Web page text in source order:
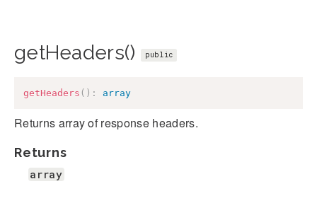
getHeaders() public
getHeaders ( ) : array
Returns array of response headers.
Returns
array